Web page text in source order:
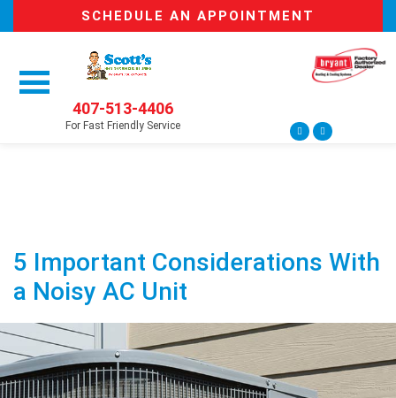
SCHEDULE AN APPOINTMENT
407-513-4406
For Fast Friendly Service
5 Important Considerations With
a Noisy AC Unit